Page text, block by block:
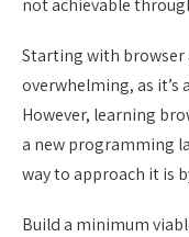
Starting with
overwhelming, as it’s
However, learning
a new programming
way to approach it is
Build a minimum